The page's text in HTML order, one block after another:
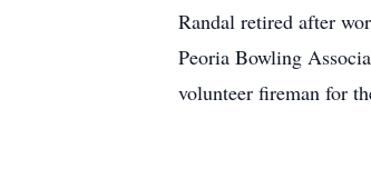
Randal retired after
Peoria Bowling
volunteer fireman for